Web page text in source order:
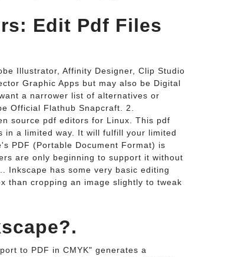
Edit Pdf Files
Illustrator, Affinity Designer, Clip Studio
Graphic Apps but may also be Digital
a narrower list of alternatives or
Official Flathub Snapcraft. 2.
source pdf editors for Linux. This pdf
in a limited way. It will fulfill your limited
PDF (Portable Document Format) is
are only beginning to support it without
Inkscape has some very basic editing
than cropping an image slightly to tweak
to PDF in CMYK" generates a